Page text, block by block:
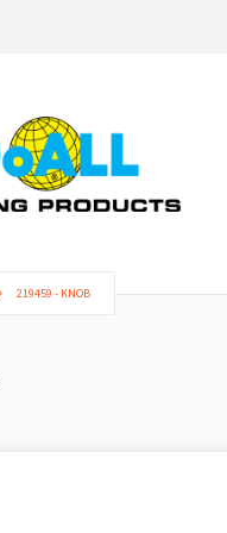
219459 - KNOB